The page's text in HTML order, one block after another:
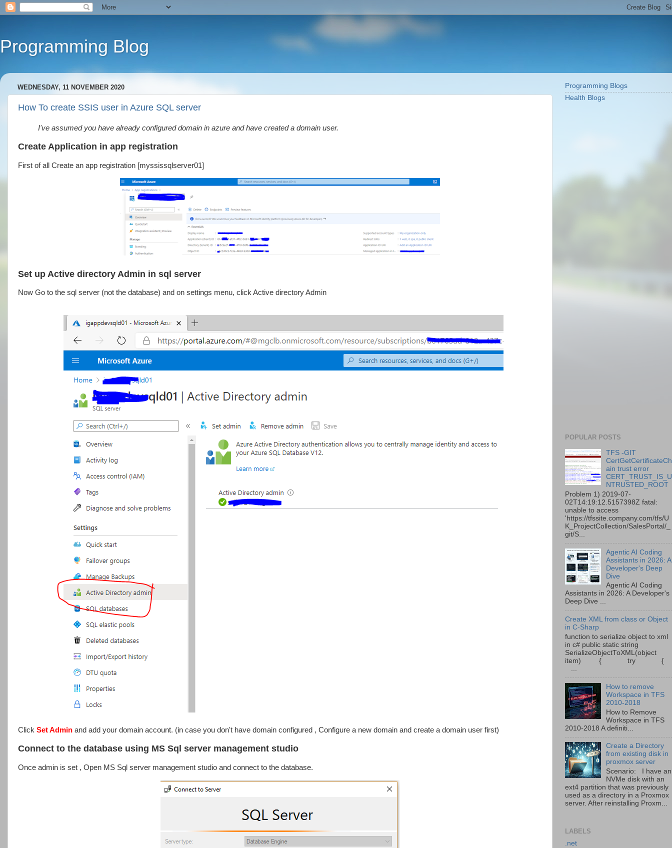
Programming Blog
WEDNESDAY, 11 NOVEMBER 2020
How To create SSIS user in Azure SQL server
I've assumed you have already configured domain in azure and have created a domain user.
Create Application in app registration
First of all Create an app registration [myssissqlserver01]
Set up Active directory Admin in sql server
Now Go to the sql server (not the database) and on settings menu, click Active directory Admin
Click Set Admin and add your domain account. (in case you don't have domain configured , Configure a new domain and create a domain user first)
Connect to the database using MS Sql server management studio
Once admin is set , Open MS Sql server management studio and connect to the database.
Programming Blogs
Health Blogs
POPULAR POSTS
TFS -GIT
CertGetCertificateCh
ain trust error
CERT_TRUST_IS_U
NTRUSTED_ROOT
Problem 1) 2019-07-
02T14:19:12.5157398Z fatal:
unable to access
'https://tfssite.company.com/tfs/U
K_ProjectCollection/SalesPortal/_
git/S...
Agentic AI Coding
Assistants in 2026: A
Developer's Deep
Dive
Agentic AI Coding
Assistants in 2026: A Developer's
Deep Dive ...
Create XML from class or Object
in C-Sharp
function to serialize object to xml
in c# public static string
SerializeObjectToXML(object
item) { try {
...
How to remove
Workspace in TFS
2010-2018
How to Remove
Workspace in TFS
2010-2018 A definiti...
Create a Directory
from existing disk in
proxmox server
Scenario: I have an
NVMe disk with an
ext4 partition that was previously
used as a directory in a Proxmox
server. After reinstalling Proxm...
LABELS
.net